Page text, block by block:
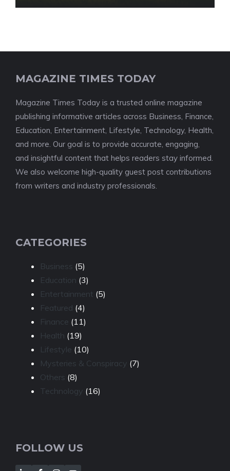
MAGAZINE TIMES TODAY
Magazine Times Today is a trusted online magazine
publishing informative articles across Business, Finance,
Education, Entertainment, Lifestyle, Technology, Health,
and more. Our goal is to provide accurate, engaging,
and insightful content that helps readers stay informed.
We also welcome high-quality guest post contributions
from writers and industry professionals.
CATEGORIES
Business (5)
Education (3)
Entertainment (5)
Featured (4)
Finance (11)
Health (19)
Lifestyle (10)
Mysteries & Conspiracy (7)
Others (8)
Technology (16)
FOLLOW US